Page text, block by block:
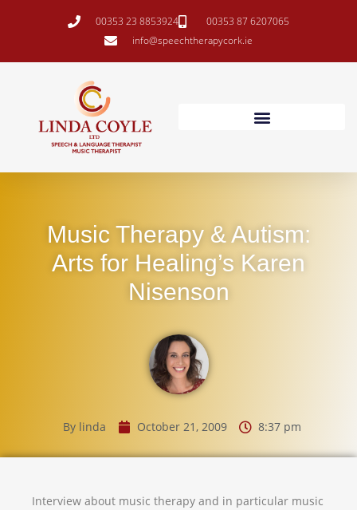
00353 23 8853924
00353 87 6207065
info@speechtherapycork.ie
Music Therapy & Autism:
Arts for Healing’s Karen
Nisenson
Bylinda October 21, 2009 8:37 pm
Interview about music therapy and in particular music